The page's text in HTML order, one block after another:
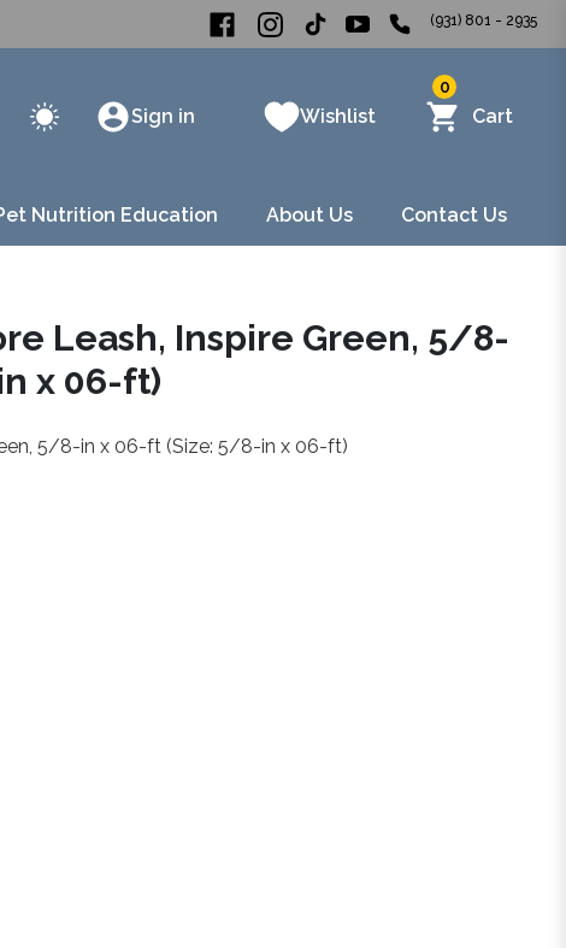
(931) 801 - 2935
Sign in Wishlist
0
Cart
Nutrition Education About Us Contact Us
Leash, Inspire Green, 5/8-
x 06-ft)
5/8-in x 06-ft (Size: 5/8-in x 06-ft)